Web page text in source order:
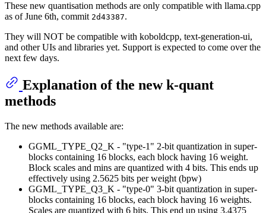
These new quantisation methods are only compatible with llama.cpp
as of June 6th, commit 2d43387.
They will NOT be compatible with koboldcpp, text-generation-ui,
and other UIs and libraries yet. Support is expected to come over the
next few days.
Explanation of the new k-quant
methods
The new methods available are:
GGML_TYPE_Q2_K - "type-1" 2-bit quantization in super-
blocks containing 16 blocks, each block having 16 weight.
Block scales and mins are quantized with 4 bits. This ends up
effectively using 2.5625 bits per weight (bpw)
GGML_TYPE_Q3_K - "type-0" 3-bit quantization in super-
blocks containing 16 blocks, each block having 16 weights.
Scales are quantized with 6 bits. This end up using 3.4375